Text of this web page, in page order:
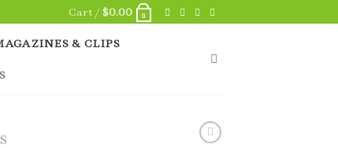
Cart /$0.00 0
& CLIPS